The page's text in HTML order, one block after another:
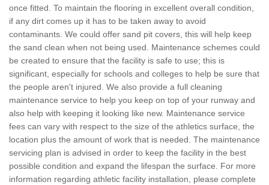
once fitted. To maintain the flooring in excellent overall condition,
if any dirt comes up it has to be taken away to avoid
contaminants. We could offer sand pit covers, this will help keep
the sand clean when not being used. Maintenance schemes could
be created to ensure that the facility is safe to use; this is
significant, especially for schools and colleges to help be sure that
the people aren't injured. We also provide a full cleaning
maintenance service to help you keep on top of your runway and
also help with keeping it looking like new. Maintenance service
fees can vary with respect to the size of the athletics surface, the
location plus the amount of work that is needed. The maintenance
servicing plan is advised in order to keep the facility in the best
possible condition and expand the lifespan the surface. For more
information regarding athletic facility installation, please complete